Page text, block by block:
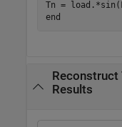
end
Reconstruct
Results